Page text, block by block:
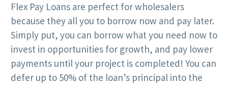
Flex Pay Loans are perfect for wholesalers
because they all you to borrow now and pay later.
Simply put, you can borrow what you need now to
invest in opportunities for growth, and pay lower
payments until your project is completed! You can
defer up to 50% of the loan’s principal into the